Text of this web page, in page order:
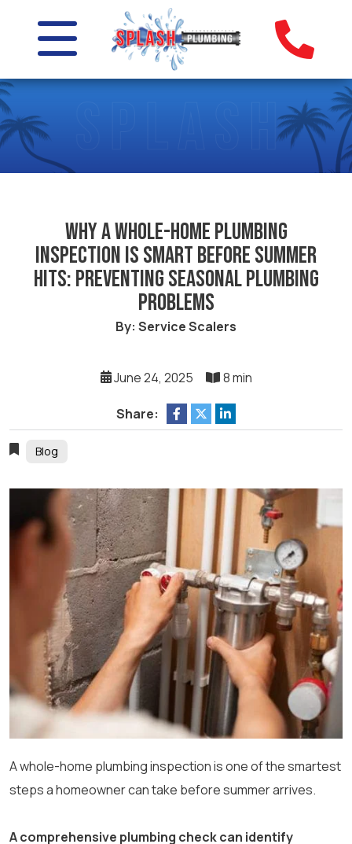
Why a whole-home plumbing
inspection is smart before summer
hits: Preventing seasonal plumbing
problems
By: Service Scalers
June 24, 2025 8 min
Share:
Blog
A whole-home plumbing inspection is one of the smartest
steps a homeowner can take before summer arrives.
A comprehensive plumbing check can identify